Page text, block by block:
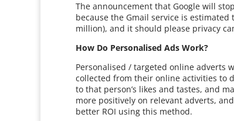
The announcement that Google will
because the Gmail service is
million), and it should please privacy
How Do Personalised Ads Work?
Personalised / targeted online adverts
collected from their online activities to
to that person’s likes and tastes, and
more positively on relevant adverts,
better ROI using this method.